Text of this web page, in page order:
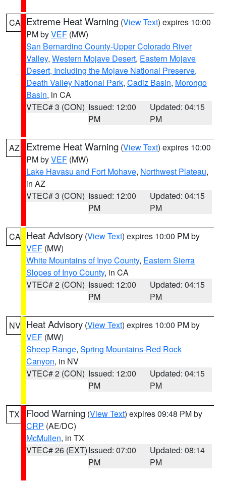
CA Extreme Heat Warning (View Text) expires 10:00
PM byVEF (MW)
San Bernardino County-Upper Colorado River
Valley, Western Mojave Desert, Eastern Mojave
Desert, Including the Mojave National Preserve,
Death Valley National Park, Cadiz Basin, Morongo
Basin, in CA
VTEC# 3 (CON) Issued: 12:00
PM
Updated: 04:15
PM
AZ Extreme Heat Warning (View Text) expires 10:00
PM byVEF (MW)
Lake Havasu and Fort Mohave, Northwest Plateau,
in AZ
VTEC# 3 (CON) Issued: 12:00
PM
Updated: 04:15
PM
CA Heat Advisory (View Text) expires 10:00 PM by
VEF (MW)
White Mountains of Inyo County, Eastern Sierra
Slopes of Inyo County, in CA
VTEC# 2 (CON) Issued: 12:00
PM
Updated: 04:15
PM
NV Heat Advisory (View Text) expires 10:00 PM by
VEF (MW)
Sheep Range, Spring Mountains-Red Rock
Canyon, in NV
VTEC# 2 (CON) Issued: 12:00
PM
Updated: 04:15
PM
TX Flood Warning (View Text) expires 09:48 PM by
CRP (AE/DC)
McMullen, in TX
VTEC# 26 (EXT)Issued: 07:00
PM
Updated: 08:14
PM